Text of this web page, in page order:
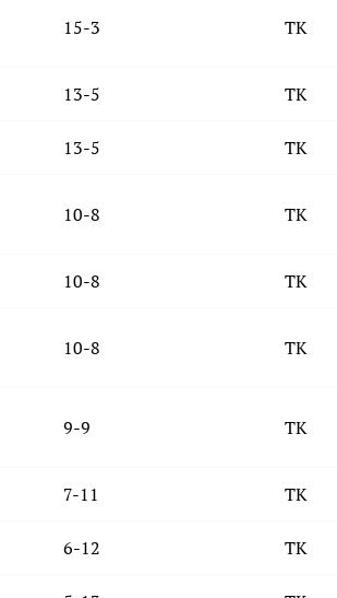
15-3 TK
13-5 TK
13-5 TK
10-8 TK
10-8 TK
10-8 TK
9-9 TK
7-11 TK
6-12 TK